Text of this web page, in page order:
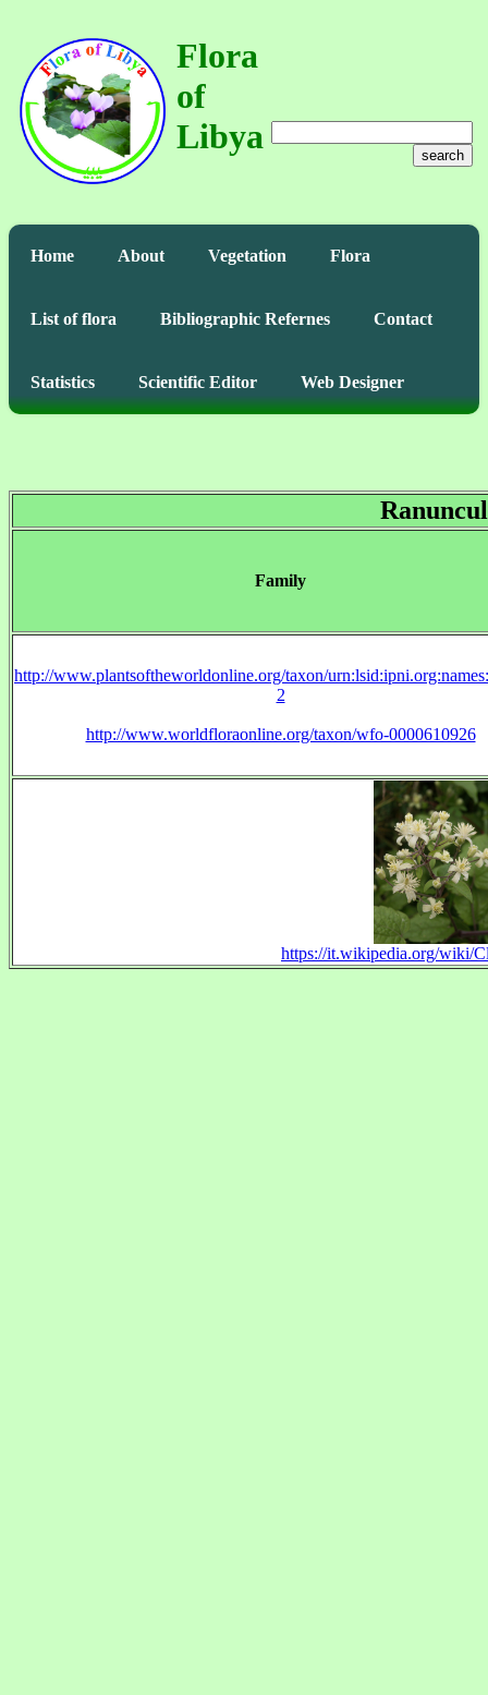
Flora
of
Libya
search
Home About Vegetation Flora
List of flora Bibliographic Refernes Contact
Statistics Scientific Editor Web Designer
Family
http://www.plantsoftheworldonline.org/taxon/
2
http://www.worldfloraonline.org/taxon/wfo-0000610926
https://it.wikipedia.org/wiki/